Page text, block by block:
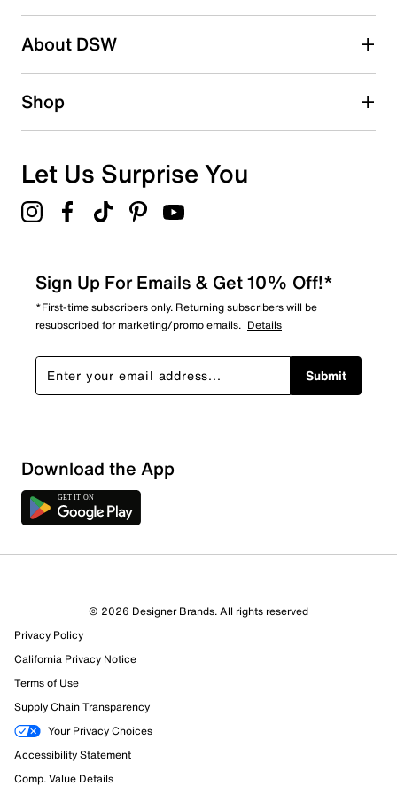
2 starsstars
1 starstars
Overall Rating
3 out of 5 (60%) reviewers recommend this product
Review this Product
submission form.
Select to rate the item with 2 stars. This action will open
submission form.
About DSW
Shop
Let Us Surprise You
Sign Up For Emails & Get 10% Off!*
*First-time subscribers only. Returning subscribers will be
resubscribed for marketing/promo emails. Details
Submit
Download the App
© 2026 Designer Brands. All rights reserved
Privacy Policy
California Privacy Notice
Terms of Use
Supply Chain Transparency
Your Privacy Choices
Accessibility Statement
Comp. Value Details